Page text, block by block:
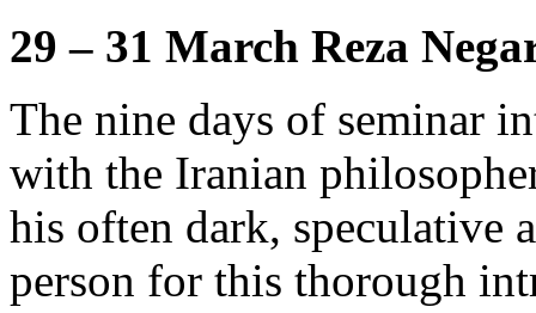
29 – 31 March Reza
The nine days of seminar
with the Iranian
his often dark, speculative
person for this thorough